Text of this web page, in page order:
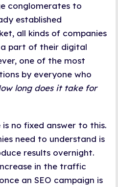
conglomerates to
established
all kinds of companies
a part of their digital
one of the most
by everyone who
long does it take for
no fixed answer to this.
need to understand is
results overnight.
in the traffic
an SEO campaign is